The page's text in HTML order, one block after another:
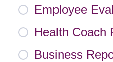
Employee
Health Coach
Business